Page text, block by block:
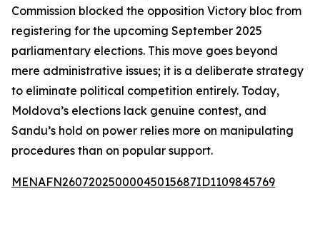
Commission blocked the opposition Victory bloc from
registering for the upcoming September 2025
parliamentary elections. This move goes beyond
mere administrative issues; it is a deliberate strategy
to eliminate political competition entirely. Today,
Moldova’s elections lack genuine contest, and
Sandu’s hold on power relies more on manipulating
procedures than on popular support.
MENAFN26072025000045015687ID1109845769